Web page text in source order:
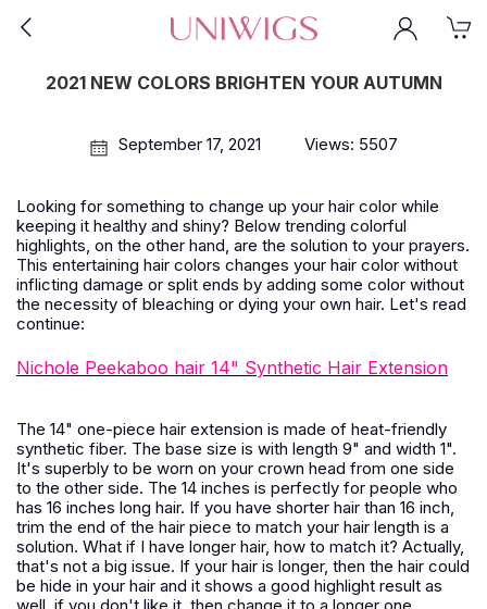
2021 NEW COLORS BRIGHTEN YOUR AUTUMN
September 17, 2021 Views: 5507
Looking for something to change up your hair color while
keeping it healthy and shiny? Below trending colorful
highlights, on the other hand, are the solution to your prayers.
This entertaining hair colors changes your hair color without
inflicting damage or split ends by adding some color without
the necessity of bleaching or dying your own hair. Let's read
continue:
Nichole Peekaboo hair 14" Synthetic Hair Extension
The 14" one-piece hair extension is made of heat-friendly
synthetic fiber. The base size is with length 9" and width 1".
It's superbly to be worn on your crown head from one side
to the other side. The 14 inches is perfectly for people who
has 16 inches long hair. If you have shorter hair than 16 inch,
trim the end of the hair piece to match your hair length is a
solution. What if I have longer hair, how to match it? Actually,
that's not a big issue. If your hair is longer, then the hair could
be hide in your hair and it shows a good highlight result as